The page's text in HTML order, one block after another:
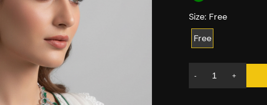
Size: Free
Free
- +